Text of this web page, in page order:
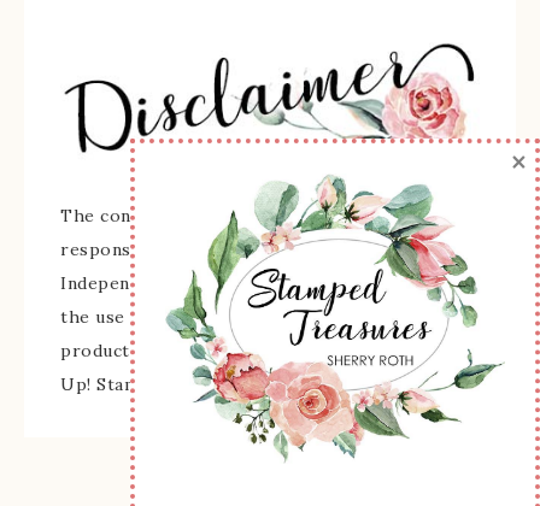
The content of this site is the sole
responsibility and opinions of Sherry Roth as an
Independent Stampin' Up! Demonstrator and
the use of its content, classes, services, and/or
products offered is not endorsed by Stampin'
Up! Stamped images are copyright Stampin' Up!
×